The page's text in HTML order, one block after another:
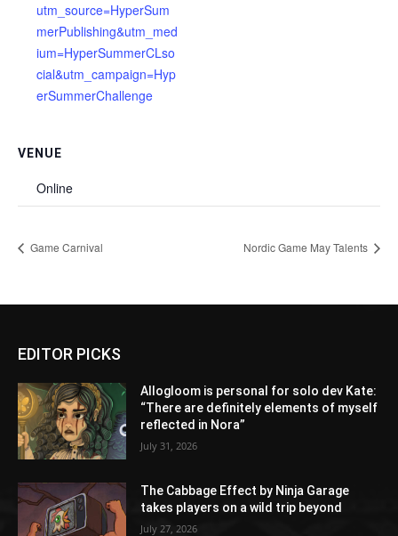
utm_source=HyperSum
merPublishing&utm_med
ium=HyperSummerCLso
cial&utm_campaign=Hyp
erSummerChallenge
VENUE
Online
Game Carnival Nordic Game May Talents
EDITOR PICKS
Allogloom is personal for solo dev Kate:
“There are definitely elements of myself
reflected in Nora”
July 31, 2026
The Cabbage Effect by Ninja Garage
takes players on a wild trip beyond
July 27, 2026